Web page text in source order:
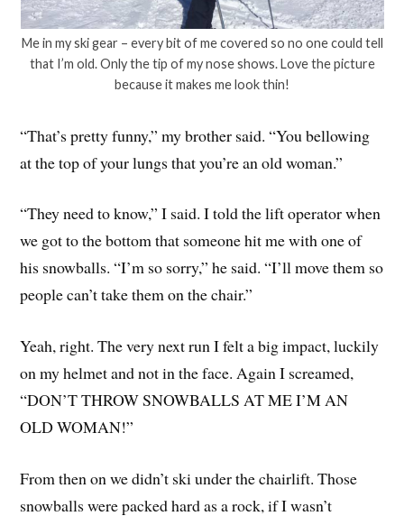
Me in my ski gear – every bit of me covered so no one could tell
that I’m old. Only the tip of my nose shows. Love the picture
because it makes me look thin!
“That’s pretty funny,” my brother said. “You bellowing
at the top of your lungs that you’re an old woman.”
“They need to know,” I said. I told the lift operator when
we got to the bottom that someone hit me with one of
his snowballs. “I’m so sorry,” he said. “I’ll move them so
people can’t take them on the chair.”
Yeah, right. The very next run I felt a big impact, luckily
on my helmet and not in the face. Again I screamed,
“DON’T THROW SNOWBALLS AT ME I’M AN
OLD WOMAN!”
From then on we didn’t ski under the chairlift. Those
snowballs were packed hard as a rock, if I wasn’t